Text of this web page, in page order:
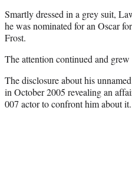
Smartly dressed in a grey suit,
he was nominated for an Oscar
Frost.
The attention continued and
The disclosure about his
in October 2005 revealing an
007 actor to confront him about it.